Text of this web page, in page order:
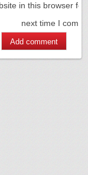
in this browser for
next time I